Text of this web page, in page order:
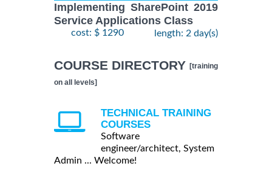
Implementing SharePoint 2019
Service Applications Class
cost: $ 1290 length: 2 day(s)
COURSE DIRECTORY [training
on all levels]
TECHNICAL TRAINING
COURSES
Software
engineer/architect, System
Admin ... Welcome!